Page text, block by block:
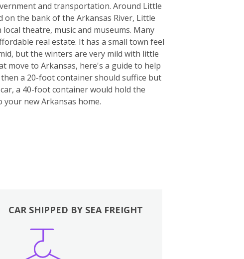
and transportation. Around Little
the bank of the Arkansas River, Little
theatre, music and museums. Many
real estate. It has a small town feel
but the winters are very mild with little
move to Arkansas, here's a guide to help
a 20-foot container should suffice but
a 40-foot container would hold the
new Arkansas home.
CAR SHIPPED BY SEA FREIGHT